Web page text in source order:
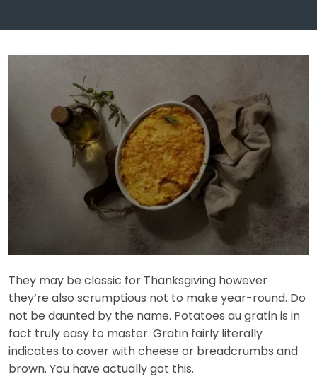
They may be classic for Thanksgiving however
they’re also scrumptious not to make year-round. Do
not be daunted by the name. Potatoes au gratin is in
fact truly easy to master. Gratin fairly literally
indicates to cover with cheese or breadcrumbs and
brown. You have actually got this.